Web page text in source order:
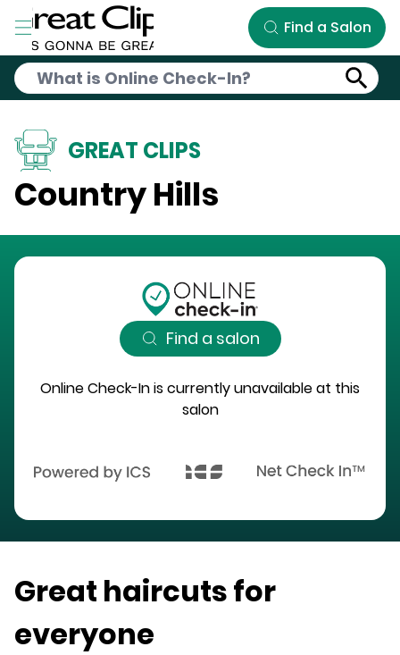
Skip to Main Content
Find a Salon
GREAT CLIPS
Country Hills
Find a salon
Online Check-In is currently unavailable at this
salon
Great haircuts for
everyone